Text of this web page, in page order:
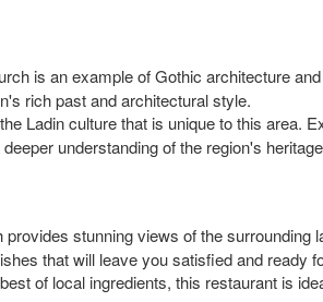
is an example of Gothic architecture
rich past and architectural style.
Ladin culture that is unique to this area.
understanding of the region's
stunning views of the surrounding
that will leave you satisfied and ready
of local ingredients, this restaurant is